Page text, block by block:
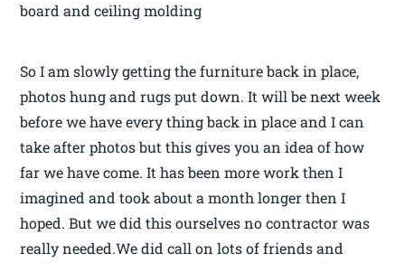
board and ceiling molding
So I am slowly getting the furniture back in place,
photos hung and rugs put down. It will be next week
before we have every thing back in place and I can
take after photos but this gives you an idea of how
far we have come. It has been more work then I
imagined and took about a month longer then I
hoped. But we did this ourselves no contractor was
really needed.We did call on lots of friends and